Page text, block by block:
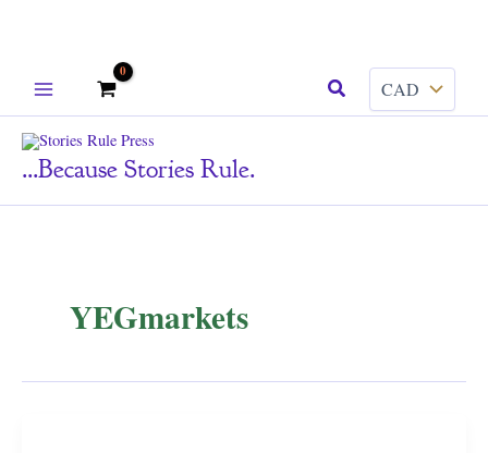
Search
...because Stories Rule.
YEGmarkets